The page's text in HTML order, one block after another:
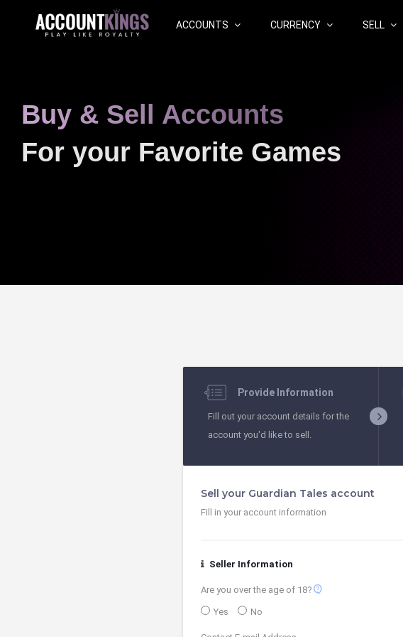
ACCOUNTS CURRENCY SELL
Buy & Sell Accounts
For your Favorite Games
Provide Information
Fill out your account details for the
account you'd like to sell.
Sell your Guardian Tales account
Fill in your account information
Seller Information
Are you over the age of 18? contact_support
Yes No